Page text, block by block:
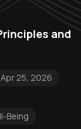
and
25, 2026
Being